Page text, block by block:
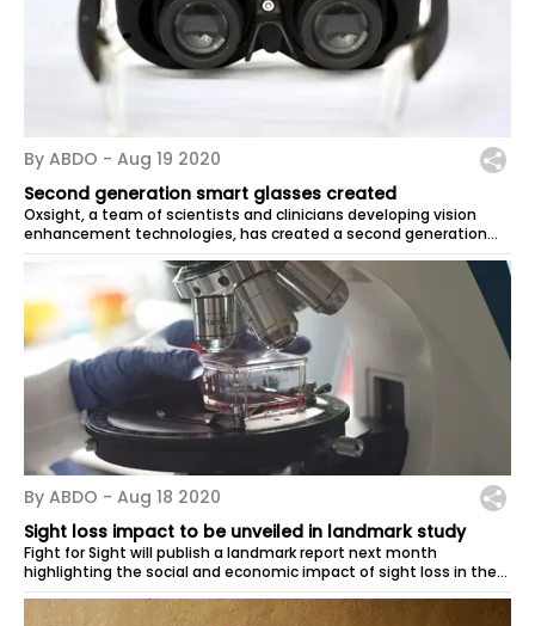
By ABDO - Aug 19 2020
Second generation smart glasses created
Oxsight, a team of scientists and clinicians developing vision
enhancement technologies, has created a second generation
model of its smart...
By ABDO - Aug 18 2020
Sight loss impact to be unveiled in landmark study
Fight for Sight will publish a landmark report next month
highlighting the social and economic impact of sight loss in the
UK. The charity will...